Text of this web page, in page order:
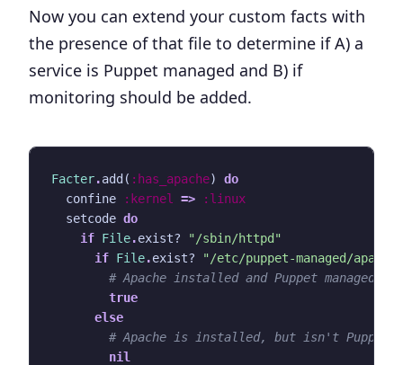
Now you can extend your custom facts with
the presence of that file to determine if A) a
service is Puppet managed and B) if
monitoring should be added.
Facter.add ( :has_apache)
do
confine
:kernel =>
:linux
setcode do
if File.exist?
"/sbin/httpd"
if File.exist?
"/etc/puppet-managed/apache"
# Apache installed and Puppet managed
true
else
# Apache is installed, but isn't Puppet
nil